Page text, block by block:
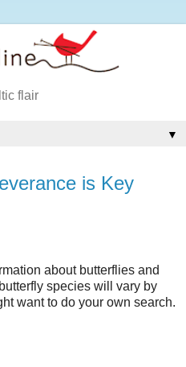
flair
▼
is Key
about butterflies and
species will vary by
want to do your own search.